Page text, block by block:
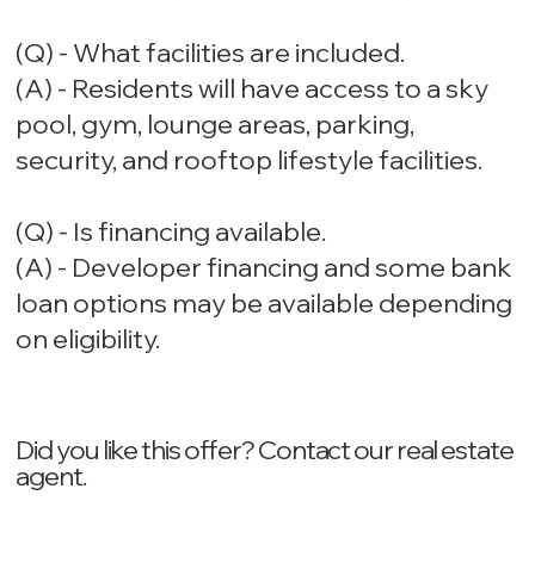
(Q) - What facilities are included.
(A) - Residents will have access to a sky
pool, gym, lounge areas, parking,
security, and rooftop lifestyle facilities.
(Q) - Is financing available.
(A) - Developer financing and some bank
loan options may be available depending
on eligibility.
Did you like this offer? ‍Contact our real estate
agent.